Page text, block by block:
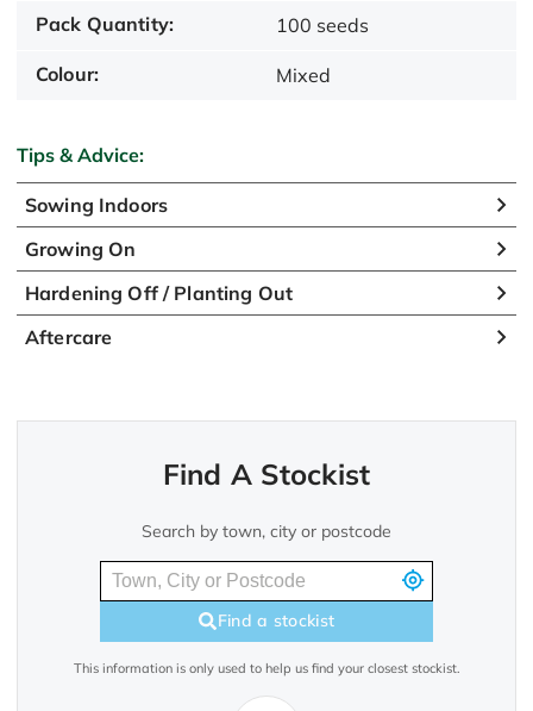
Pack Quantity: 100 seeds
Colour: Mixed
Tips & Advice:
Sowing Indoors
Growing On
Hardening Off / Planting Out
Aftercare
Find A Stockist
Search by town, city or postcode
Find a stockist
This information is only used to help us find your closest stockist.